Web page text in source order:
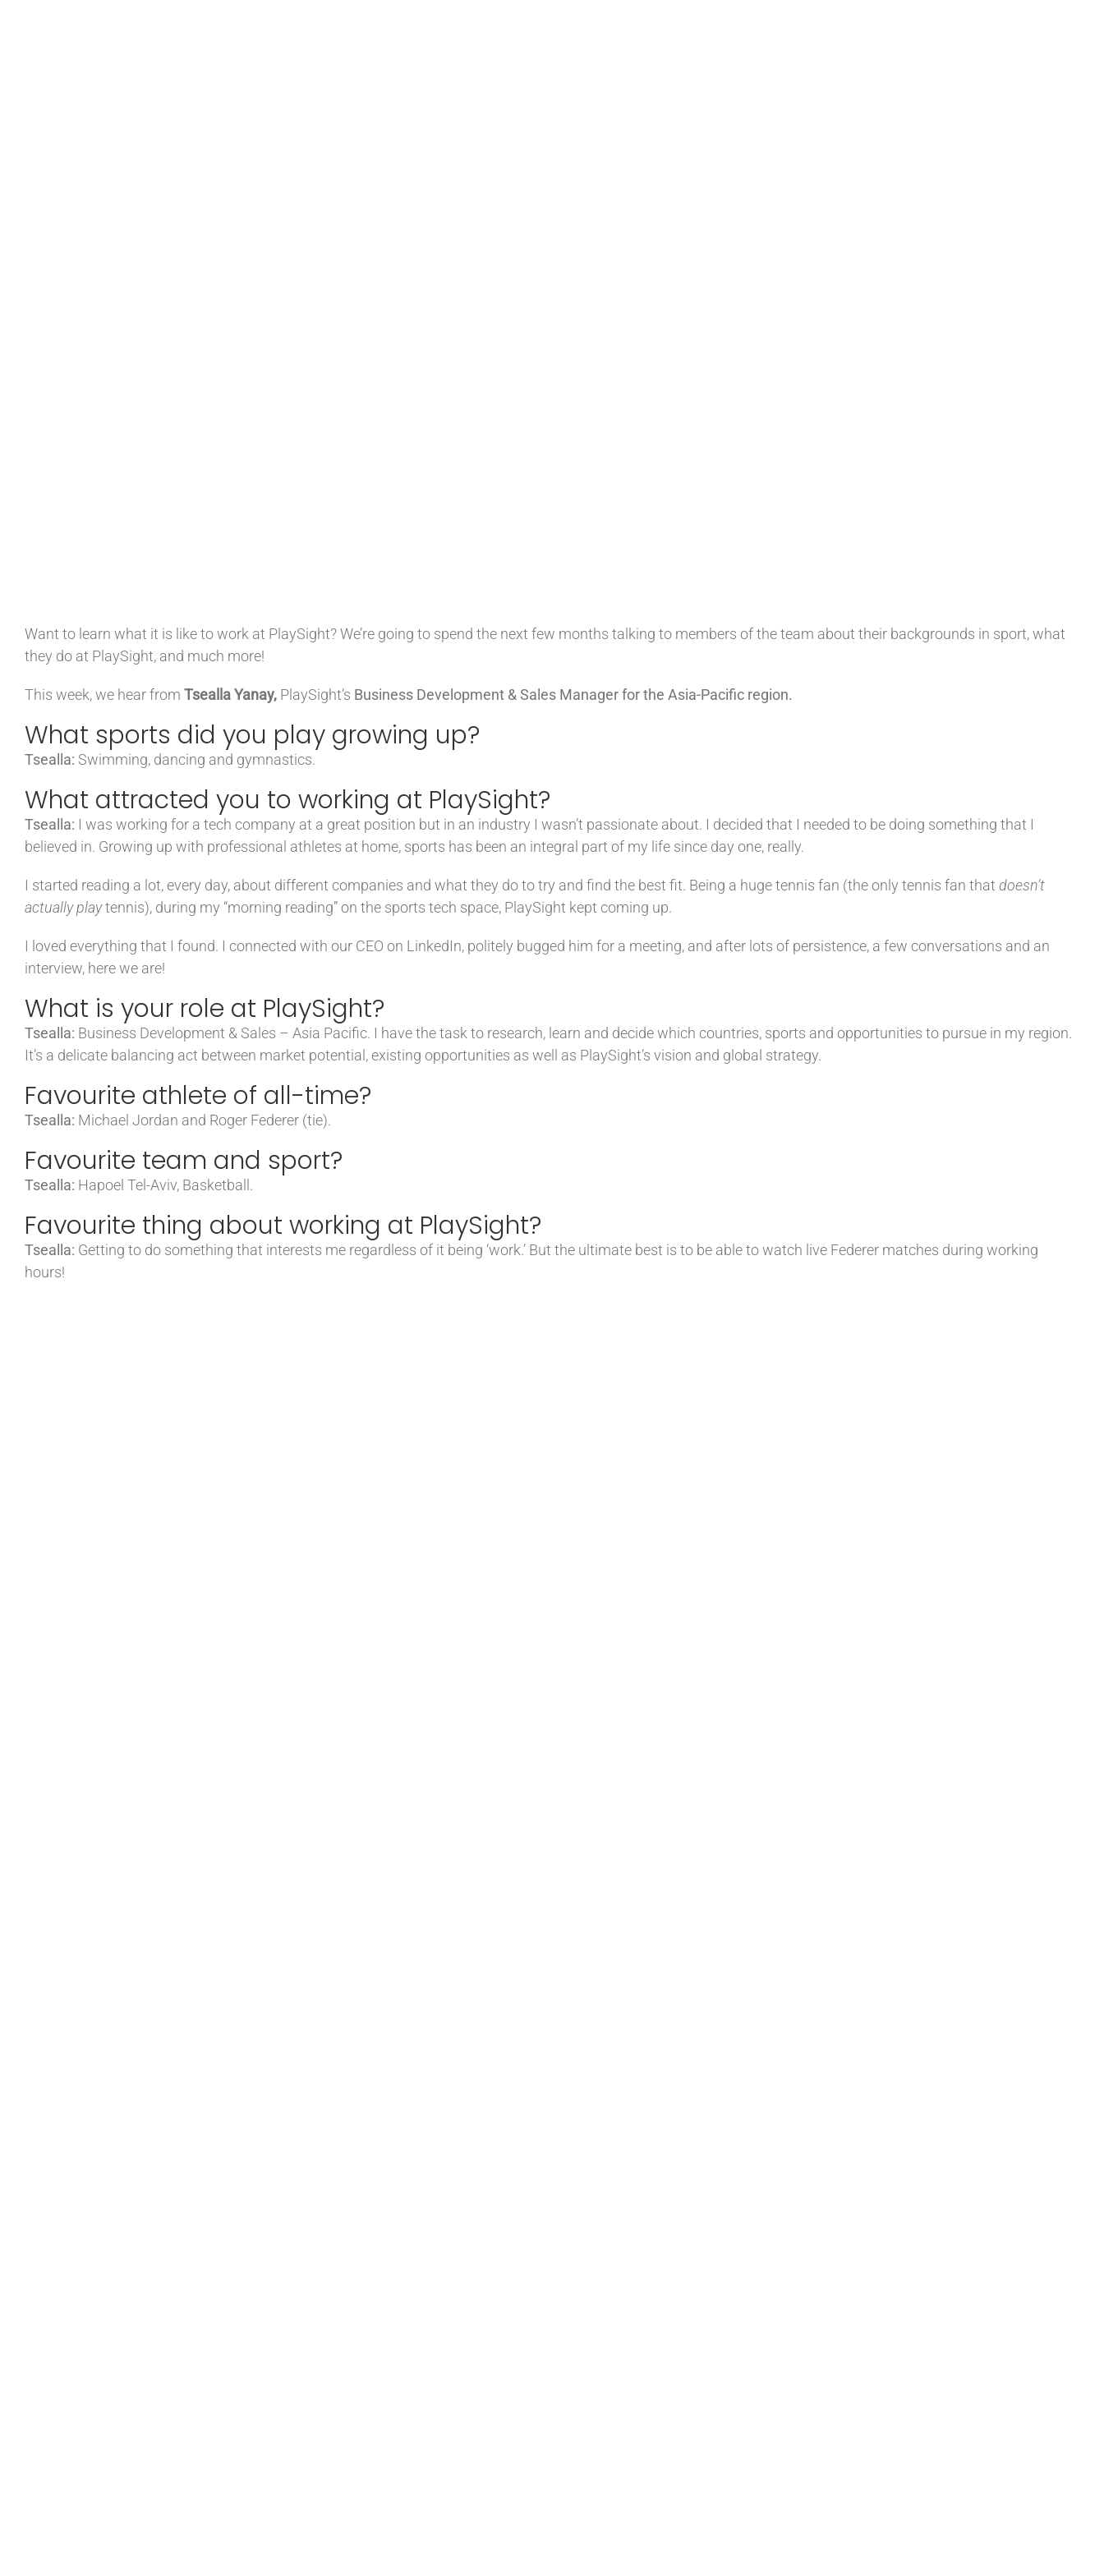
Want to learn what it is like to work at PlaySight? We’re going to spend the next few months talking to members of the team about their backgrounds in sport, what
they do at PlaySight, and much more!
This week, we hear from Tsealla Yanay, PlaySight’s Business Development & Sales Manager for the Asia-Pacific region.
What sports did you play growing up?
Tsealla: Swimming, dancing and gymnastics.
What attracted you to working at PlaySight?
Tsealla: I was working for a tech company at a great position but in an industry I wasn’t passionate about. I decided that I needed to be doing something that I
believed in. Growing up with professional athletes at home, sports has been an integral part of my life since day one, really.
I started reading a lot, every day, about different companies and what they do to try and find the best fit. Being a huge tennis fan (the only tennis fan that doesn’t
actually playtennis), during my “morning reading” on the sports tech space, PlaySight kept coming up.
I loved everything that I found. I connected with our CEO on LinkedIn, politely bugged him for a meeting, and after lots of persistence, a few conversations and an
interview, here we are!
What is your role at PlaySight?
Tsealla: Business Development & Sales – Asia Pacific. I have the task to research, learn and decide which countries, sports and opportunities to pursue in my region.
It’s a delicate balancing act between market potential, existing opportunities as well as PlaySight’s vision and global strategy.
Favourite athlete of all-time?
Tsealla: Michael Jordan and Roger Federer (tie).
Favourite team and sport?
Tsealla: Hapoel Tel-Aviv, Basketball.
Favourite thing about working at PlaySight?
Tsealla: Getting to do something that interests me regardless of it being ‘work.’ But the ultimate best is to be able to watch live Federer matches during working
hours!